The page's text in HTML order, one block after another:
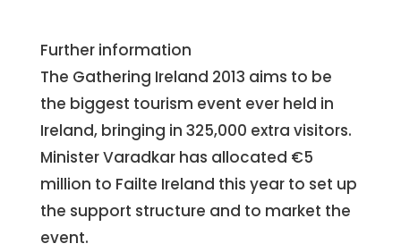
Further information
The Gathering Ireland 2013 aims to be
the biggest tourism event ever held in
Ireland, bringing in 325,000 extra visitors.
Minister Varadkar has allocated €5
million to Failte Ireland this year to set up
the support structure and to market the
event.